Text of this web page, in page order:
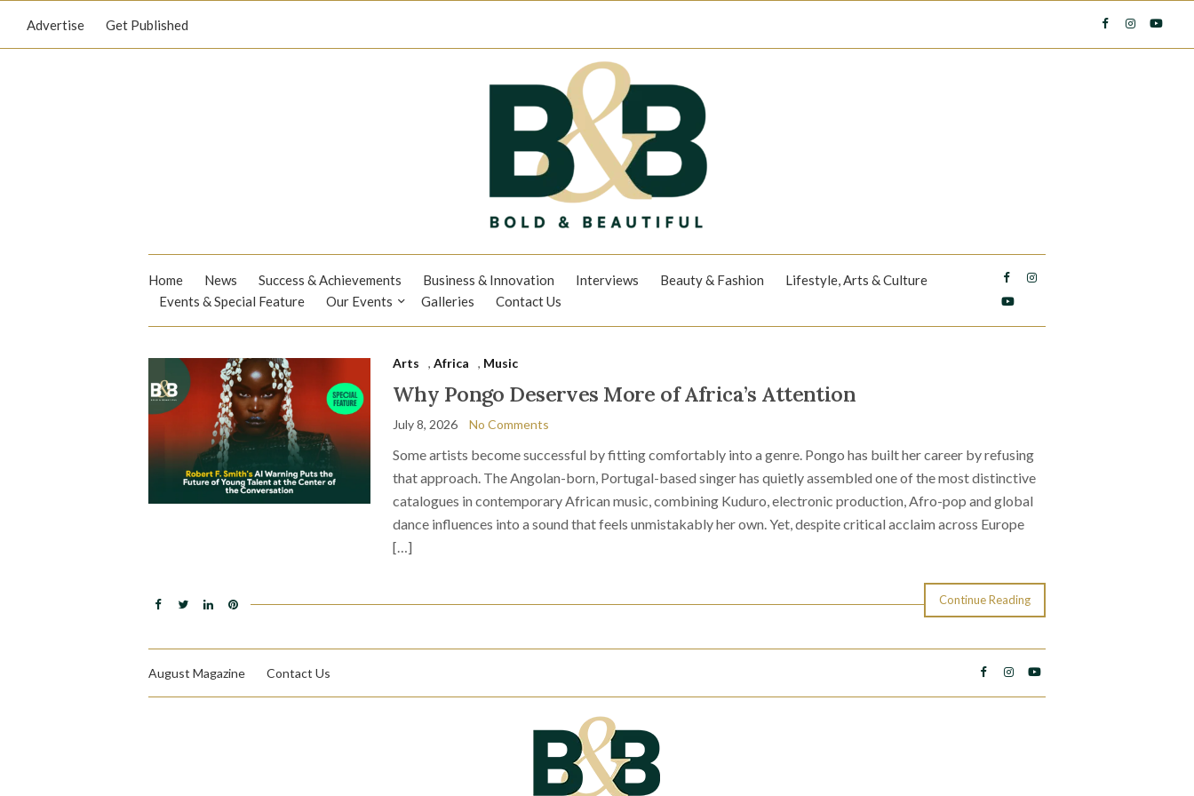
Advertise Get Published
Home News Success & Achievements Business & Innovation Interviews Beauty & Fashion
Lifestyle, Arts & Culture
Events & Special Feature
Our Events Galleries Contact Us
Arts , Africa , Music
Why Pongo Deserves More of Africa’s Attention
July 8, 2026 No Comments
Some artists become successful by fitting comfortably into a genre. Pongo has built her career by refusing
that approach. The Angolan-born, Portugal-based singer has quietly assembled one of the most distinctive
catalogues in contemporary African music, combining Kuduro, electronic production, Afro-pop and global
dance influences into a sound that feels unmistakably her own. Yet, despite critical acclaim across Europe
[…]
Continue Reading
August Magazine Contact Us